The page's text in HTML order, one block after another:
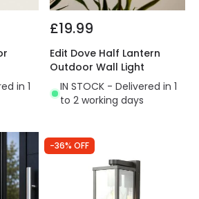
in 1
£19.99
Edit Dove Half Lantern
Outdoor Wall Light
IN STOCK - Delivered in 1
to 2 working days
-36% OFF